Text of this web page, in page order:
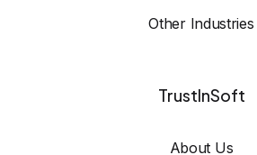
Other Industries
TrustInSoft
About Us